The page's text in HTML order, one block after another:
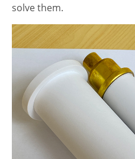
solve them.